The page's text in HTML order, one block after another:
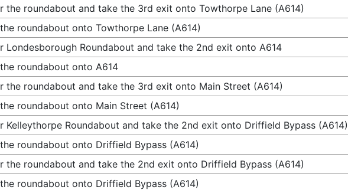
the roundabout and take the 3rd exit onto Towthorpe Lane (A614)
roundabout onto Towthorpe Lane (A614)
Londesborough Roundabout and take the 2nd exit onto A614
roundabout onto A614
the roundabout and take the 3rd exit onto Main Street (A614)
roundabout onto Main Street (A614)
Kelleythorpe Roundabout and take the 2nd exit onto Driffield Bypass (A614)
roundabout onto Driffield Bypass (A614)
the roundabout and take the 2nd exit onto Driffield Bypass (A614)
roundabout onto Driffield Bypass (A614)